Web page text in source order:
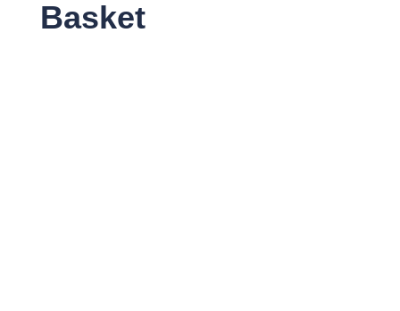
Basket